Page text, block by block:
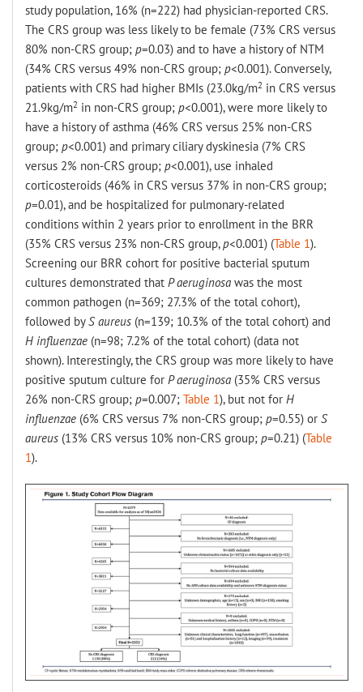
study population, 16% (n=222) had physician-reported CRS.
The CRS group was less likely to be female (73% CRS versus
80% non-CRS group; p=0.03) and to have a history of NTM
(34% CRS versus 49% non-CRS group; p<0.001). Conversely,
patients with CRS had higher BMIs (23.0kg/m2 in CRS versus
21.9kg/m2 in non-CRS group; p<0.001), were more likely to
have a history of asthma (46% CRS versus 25% non-CRS
group; p<0.001) and primary ciliary dyskinesia (7% CRS
versus 2% non-CRS group; p<0.001), use inhaled
corticosteroids (46% in CRS versus 37% in non-CRS group;
p=0.01), and be hospitalized for pulmonary-related
conditions within 2 years prior to enrollment in the BRR
(35% CRS versus 23% non-CRS group,p<0.001) (Table 1).
Screening our BRR cohort for positive bacterial sputum
cultures demonstrated that P aeruginosa was the most
common pathogen (n=369; 27.3% of the total cohort),
followed byS aureus (n=139; 10.3% of the total cohort) and
H influenzae (n=98; 7.2% of the total cohort) (data not
shown). Interestingly, the CRS group was more likely to have
positive sputum culture for P aeruginosa (35% CRS versus
26% non-CRS group; p=0.007; Table 1), but not for H
influenzae (6% CRS versus 7% non-CRS group; p=0.55) or S
aureus (13% CRS versus 10% non-CRS group; p=0.21) (Table
1).